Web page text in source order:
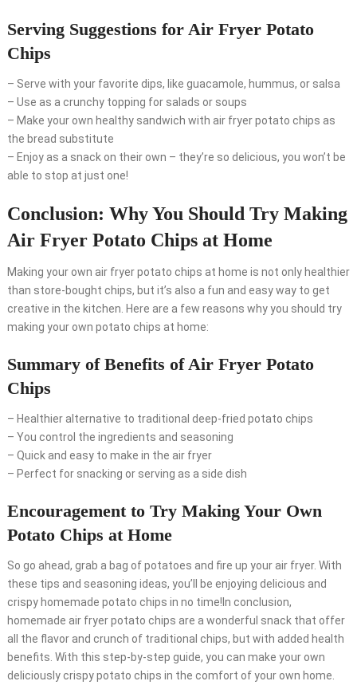
Serving Suggestions for Air Fryer Potato
Chips
– Serve with your favorite dips, like guacamole, hummus, or salsa
– Use as a crunchy topping for salads or soups
– Make your own healthy sandwich with air fryer potato chips as
the bread substitute
– Enjoy as a snack on their own – they’re so delicious, you won’t be
able to stop at just one!
Conclusion: Why You Should Try Making
Air Fryer Potato Chips at Home
Making your own air fryer potato chips at home is not only healthier
than store-bought chips, but it’s also a fun and easy way to get
creative in the kitchen. Here are a few reasons why you should try
making your own potato chips at home:
Summary of Benefits of Air Fryer Potato
Chips
– Healthier alternative to traditional deep-fried potato chips
– You control the ingredients and seasoning
– Quick and easy to make in the air fryer
– Perfect for snacking or serving as a side dish
Encouragement to Try Making Your Own
Potato Chips at Home
So go ahead, grab a bag of potatoes and fire up your air fryer. With
these tips and seasoning ideas, you’ll be enjoying delicious and
crispy homemade potato chips in no time!In conclusion,
homemade air fryer potato chips are a wonderful snack that offer
all the flavor and crunch of traditional chips, but with added health
benefits. With this step-by-step guide, you can make your own
deliciously crispy potato chips in the comfort of your own home.